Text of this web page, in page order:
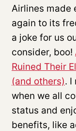
Airlines made
again to its
a joke for us
consider, boo!
Ruined Their
(and others). I
when we all
status and
benefits, like